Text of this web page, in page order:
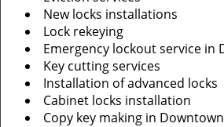
New locks installations
Lock rekeying
Emergency lockout service in
Key cutting services
Installation of advanced locks
Cabinet locks installation
Copy key making in Downtown